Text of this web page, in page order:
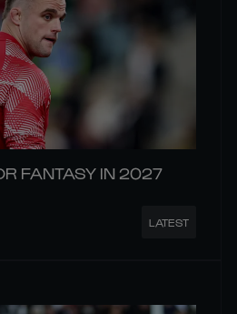
FANTASY IN 2027
LATEST